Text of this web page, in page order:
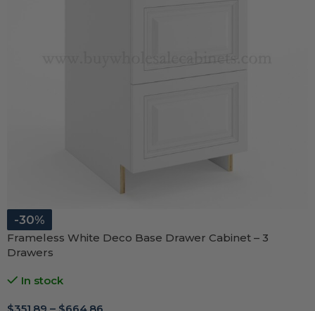
-30%
Frameless White Deco Base Drawer Cabinet – 3
Drawers
In stock